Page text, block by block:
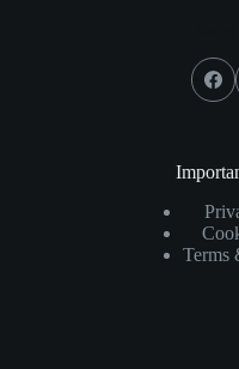
Terms